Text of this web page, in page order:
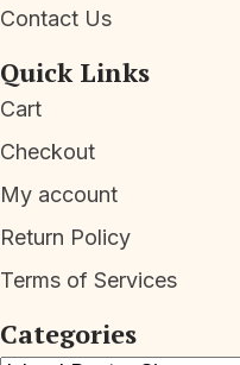
Contact Us
Quick Links
Cart
Checkout
My account
Return Policy
Terms of Services
Categories